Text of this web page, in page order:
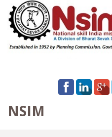
NSIM